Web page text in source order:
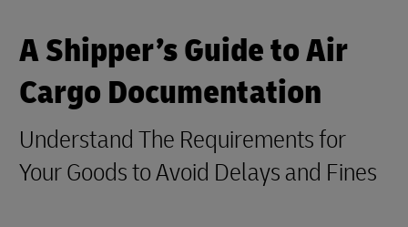
A Shipper’s Guide to Air
Cargo Documentation
Understand The Requirements for
Your Goods to Avoid Delays and Fines